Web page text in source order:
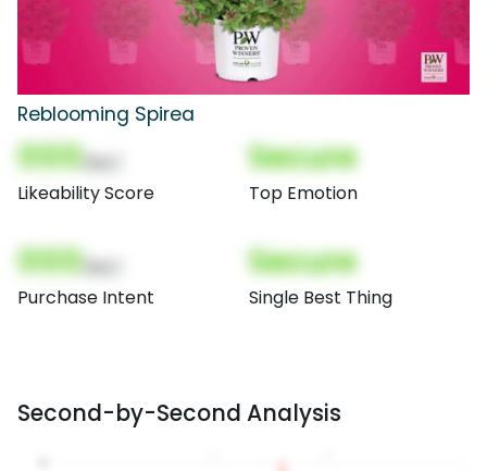
Reblooming Spirea
000
Likeability Score
Secure
Top Emotion
000
Purchase Intent
Secure
Single Best Thing
Second-by-Second Analysis